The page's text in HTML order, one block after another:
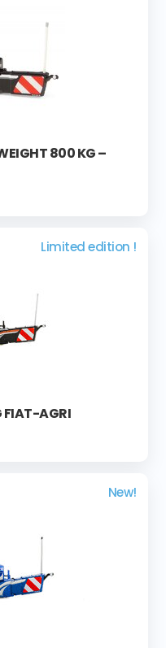
800 KG –
Limited edition !
FIAT-AGRI
New!